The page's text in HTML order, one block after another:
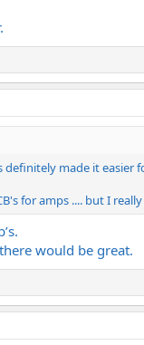
made it easier
for amps .... but I
would be great.